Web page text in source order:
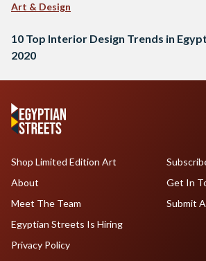
Art & Design
10 Top Interior Design Trends in
2020
Shop Limited Edition Art
About
Meet The Team
Egyptian Streets Is Hiring
Get In
Submit
Privacy Policy